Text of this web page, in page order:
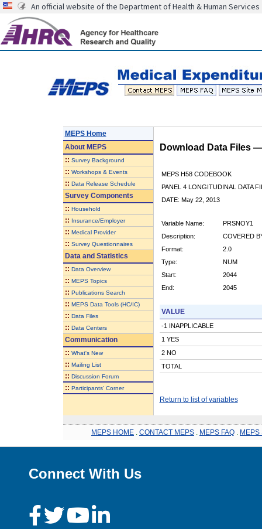
An official website of the Department of Health & Human Services
MEPS Home
AboutMEPS
:: Survey Background
:: Workshops & Events
:: Data Release Schedule
Survey Components
:: Household
:: Insurance/Employer
:: Medical Provider
:: Survey Questionnaires
Data and Statistics
:: Data Overview
:: MEPS Topics
:: Publications Search
:: MEPS Data Tools (HC/IC)
:: Data Files
:: Data Centers
Communication
:: What's New
:: Mailing List
:: Discussion Forum
:: Participants' Corner
Download Data Files
MEPS H58 CODEBOOK
PANEL 4 LONGITUDINAL DATA
DATE: May 22, 2013
Variable Name:
PRSNOY1
Description:
COVERED
Format:
2.0
Type:
NUM
Start:
2044
End:
2045
VALUE
-1 INAPPLICABLE
1 YES
2 NO
TOTAL
Return to list of variables
MEPS HOME CONTACT MEPS MEPS FAQ MEPS
Connect With Us